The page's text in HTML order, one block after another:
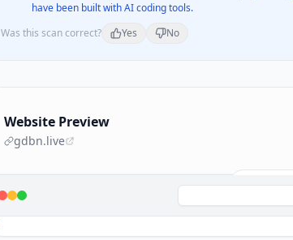
have been built with AI coding tools.
Was this scan correct?
Yes No
Website Preview
gdbn.live
Build a